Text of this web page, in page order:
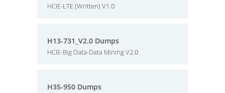
HCIE-LTE (Written) V1.0
H13-731_V2.0 Dumps
HCIE-Big Data-Data Mining V2.0
H35-950 Dumps